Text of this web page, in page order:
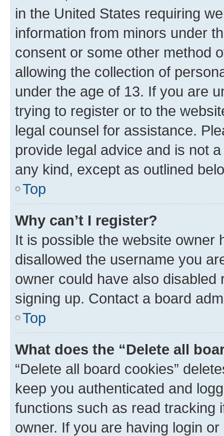
in the United States requiring
information from minors under
consent or some other method
allowing the collection of
under the age of 13. If you are
trying to register or to the
legal counsel for assistance.
provide legal advice and is not
any kind, except as outlined
Top
Why can’t I register?
It is possible the website owner
disallowed the username you
owner could have also
signing up. Contact a board
Top
What does the “Delete all
“Delete all board cookies”
keep you authenticated and
functions such as read tracking
owner. If you are having login